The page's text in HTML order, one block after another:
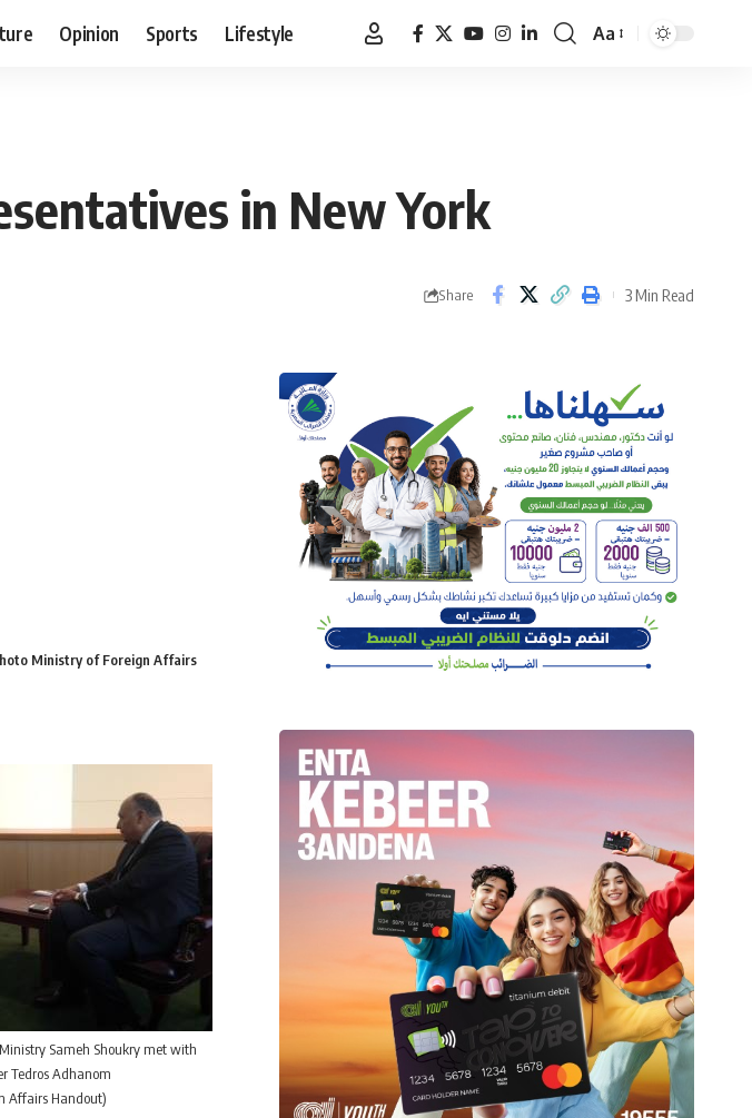
Opinion Sports Lifestyle
Font
Aa
in New York
Share 3 Min Read
Ministry of Foreign Affairs
Sameh Shoukry met with
Tedros Adhanom
Affairs Handout)